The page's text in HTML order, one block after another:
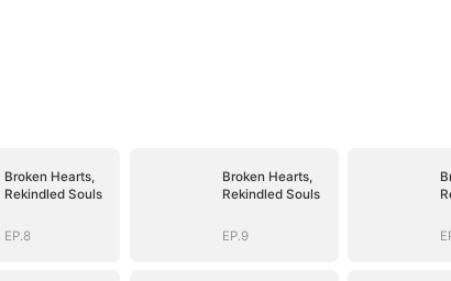
Broken Hearts,
Rekindled Souls
EP.8
Broken Hearts,
Rekindled Souls
EP.9